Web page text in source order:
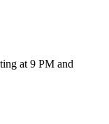
at 9 PM and